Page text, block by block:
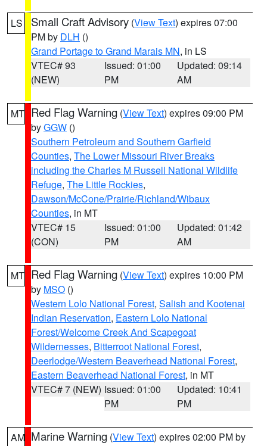
LS Small Craft Advisory (View Text) expires 07:00
PM by DLH ()
Grand Portage to Grand Marais MN, in LS
VTEC# 93
(NEW)
Issued: 01:00
PM
Updated: 09:14
AM
MT Red Flag Warning (View Text) expires 09:00 PM
byGGW ()
Southern Petroleum and Southern Garfield
Counties, The Lower Missouri River Breaks
including the Charles M Russell National Wildlife
Refuge, The Little Rockies,
Dawson/McCone/Prairie/Richland/Wibaux
Counties, in MT
VTEC# 15
(CON)
Issued: 01:00
PM
Updated: 01:42
AM
MT Red Flag Warning (View Text) expires 10:00 PM
by MSO ()
Western Lolo National Forest, Salish and Kootenai
Indian Reservation, Eastern Lolo National
Forest/Welcome Creek And Scapegoat
Wildernesses, Bitterroot National Forest,
Deerlodge/Western Beaverhead National Forest,
Eastern Beaverhead National Forest, in MT
VTEC# 7 (NEW) Issued: 01:00
PM
Updated: 10:41
PM
AM Marine Warning (View Text) expires 02:00 PM by